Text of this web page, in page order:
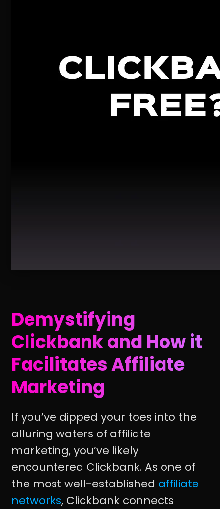
Demystifying
Clickbank and How it
Facilitates Affiliate
Marketing
If you’ve dipped your toes into the
alluring waters of affiliate
marketing, you’ve likely
encountered Clickbank. As one of
the most well-established affiliate
networks, Clickbank connects